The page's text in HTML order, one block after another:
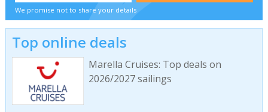
We promise not to share your details
Top online deals
Marella Cruises: Top deals on
2026/2027 sailings